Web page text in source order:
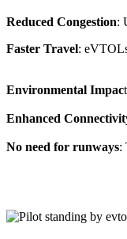
Reduced Congestion:
Faster Travel:
Environmental Impac
Enhanced
No need for runways: